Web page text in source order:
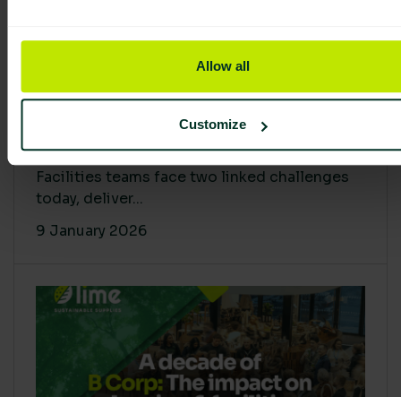
Allow all
Customize
Proving Impact: Smarter Carbon
Cuts with LCA & Scope 4
Facilities teams face two linked challenges
today, deliver...
9 January 2026